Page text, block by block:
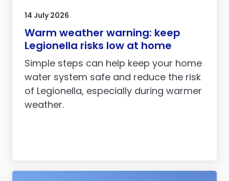
14 July 2026
Warm weather warning: keep
Legionella risks low at home
Simple steps can help keep your home
water system safe and reduce the risk
of Legionella, especially during warmer
weather.